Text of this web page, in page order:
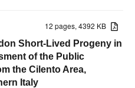
12 pages, 4392 KB
Short-Lived Progeny in
of the Public
the Cilento Area,
Italy